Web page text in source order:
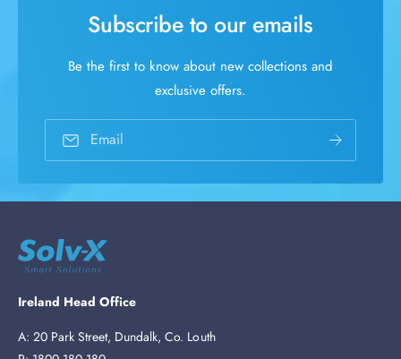
Subscribe to our emails
Be the first to know about new collections and
exclusive offers.
Email
Ireland Head Office
A: 20 Park Street, Dundalk, Co. Louth